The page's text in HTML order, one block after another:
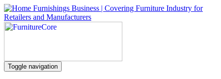
Toggle navigation